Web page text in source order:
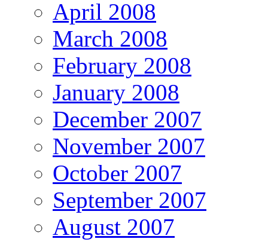
April 2008
March 2008
February 2008
January 2008
December 2007
November 2007
October 2007
September 2007
August 2007